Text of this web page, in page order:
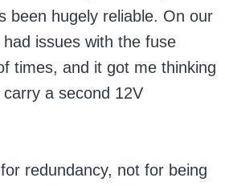
been hugely reliable. On our
issues with the fuse
times, and it got me thinking
a second 12V
redundancy, not for being